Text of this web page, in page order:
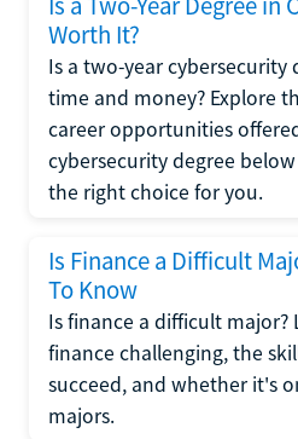
Worth It?
Is a two-year
time and money? Explore
career opportunities
cybersecurity degree
the right choice for you.
Is Finance a Difficult
To Know
Is finance a difficult major?
finance challenging, the
succeed, and whether it's
majors.